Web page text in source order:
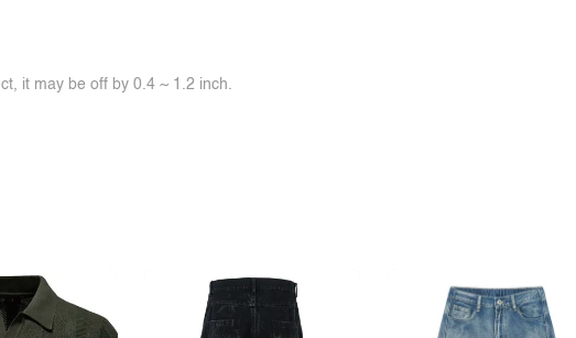
it may be off by 0.4 ~ 1.2 inch.